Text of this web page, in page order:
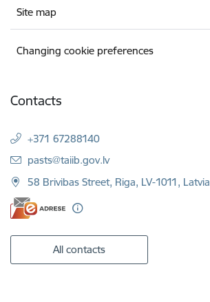
Site map
Changing cookie preferences
Contacts
+371 67288140
E-mail:
pasts@taiib.gov.lv
58 Brivibas Street, Riga, LV-1011, Latvia
All contacts